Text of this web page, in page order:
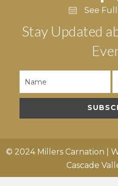
See
Stay Updated
© 2024 Millers Carnation |
Cascade